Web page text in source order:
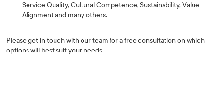
Service Quality, Cultural Competence, Sustainability, Value
Alignment and many others.
Please get in touch with our team for a free consultation on which
options will best suit your needs.